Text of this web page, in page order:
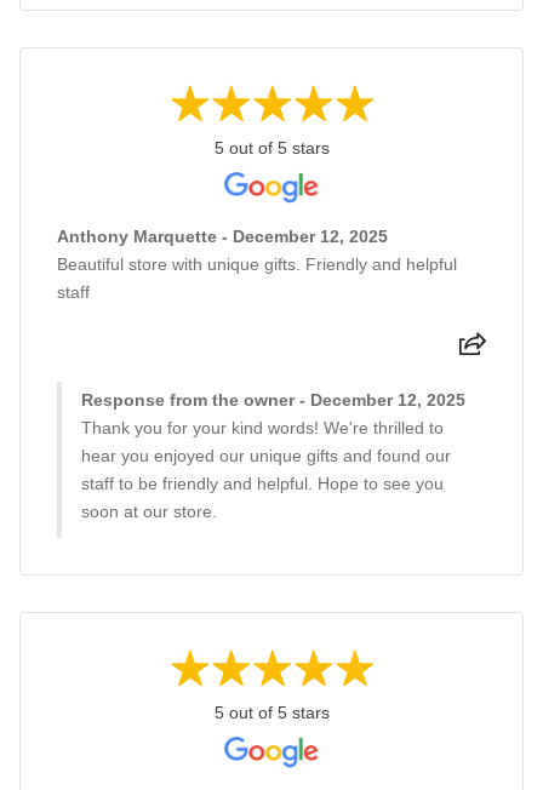
5 out of 5 stars
Anthony Marquette - December 12, 2025
Beautiful store with unique gifts. Friendly and helpful
staff
Response from the owner - December 12, 2025
Thank you for your kind words! We're thrilled to
hear you enjoyed our unique gifts and found our
staff to be friendly and helpful. Hope to see you
soon at our store.
5 out of 5 stars